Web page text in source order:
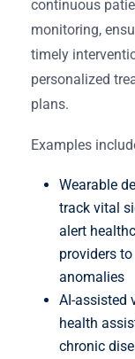
continuous
monitoring,
timely
personalized
plans.
Examples
Wearable
track vital
alert
providers to
anomalies
AI-assisted
health
chronic